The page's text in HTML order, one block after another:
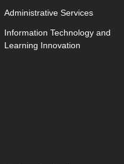
Administrative Services
Information Technology and
Learning Innovation